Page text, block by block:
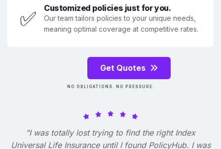
✅ Customized policies just for you.
Our team tailors policies to your unique needs,
meaning optimal coverage at competitive rates.
Get Quotes
NO OBLIGATIONS. NO PRESSURE.
"I was totally lost trying to find the right Index
Universal Life Insurance until I found PolicyHub. I was